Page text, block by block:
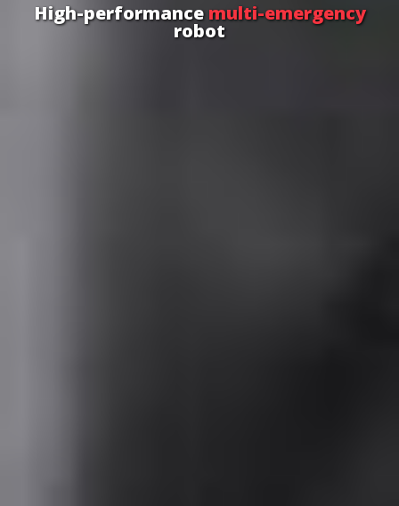
High-performancemulti-emergency
robot